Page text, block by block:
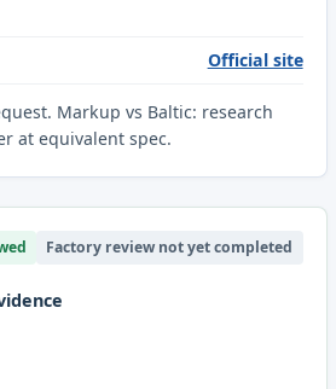
Official site
Markup vs Baltic: research
at equivalent spec.
Factory review not yet completed